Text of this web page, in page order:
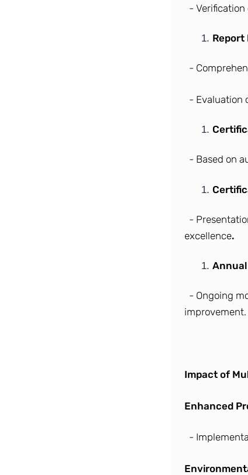
- Verification
Report
-
- Evaluation
- Based on
-
excellence.
- Ongoing
improvement.
Impact of
Enhanced
-